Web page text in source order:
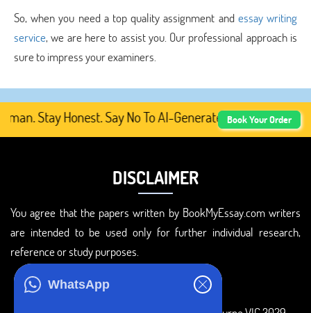
WhatsApp
So, when you need a top quality assignment and essay writing
service, we are here to assist you. Our professional approach is
sure to impress your examiners.
Stay Honest. Say No To AI-Generated Academic
Book Your Order
DISCLAIMER
You agree that the papers written by BookMyEssay.com writers
are intended to be used only for further individual research,
reference or study purposes.